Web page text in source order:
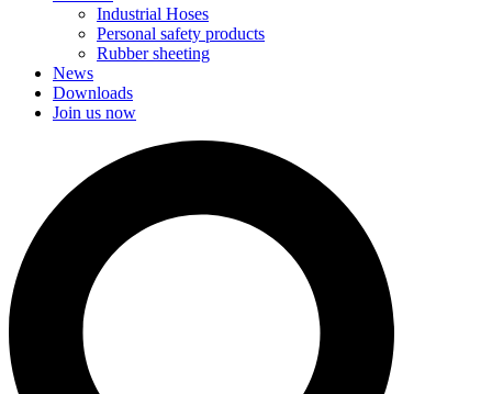
Industrial Hoses
Personal safety products
Rubber sheeting
News
Downloads
Join us now